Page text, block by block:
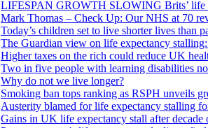
LIFESPAN GROWTH SLOWING Brits’ life
Mark Thomas – Check Up: Our NHS at 70
Today’s children set to live shorter lives than
The Guardian view on life expectancy
Higher taxes on the rich could reduce UK
Two in five people with learning disabilities
Why do not we live longer?
Smoking ban tops ranking as RSPH unveils
Austerity blamed for life expectancy stalling
Gains in UK life expectancy stall after decade